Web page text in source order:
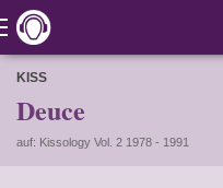
KISS
Deuce
auf: Kissology Vol. 2 1978 - 1991